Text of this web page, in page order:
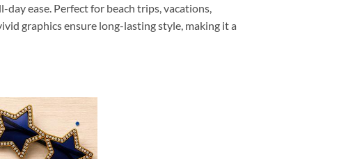
ease. Perfect for beach trips, vacations,
graphics ensure long-lasting style, making it a